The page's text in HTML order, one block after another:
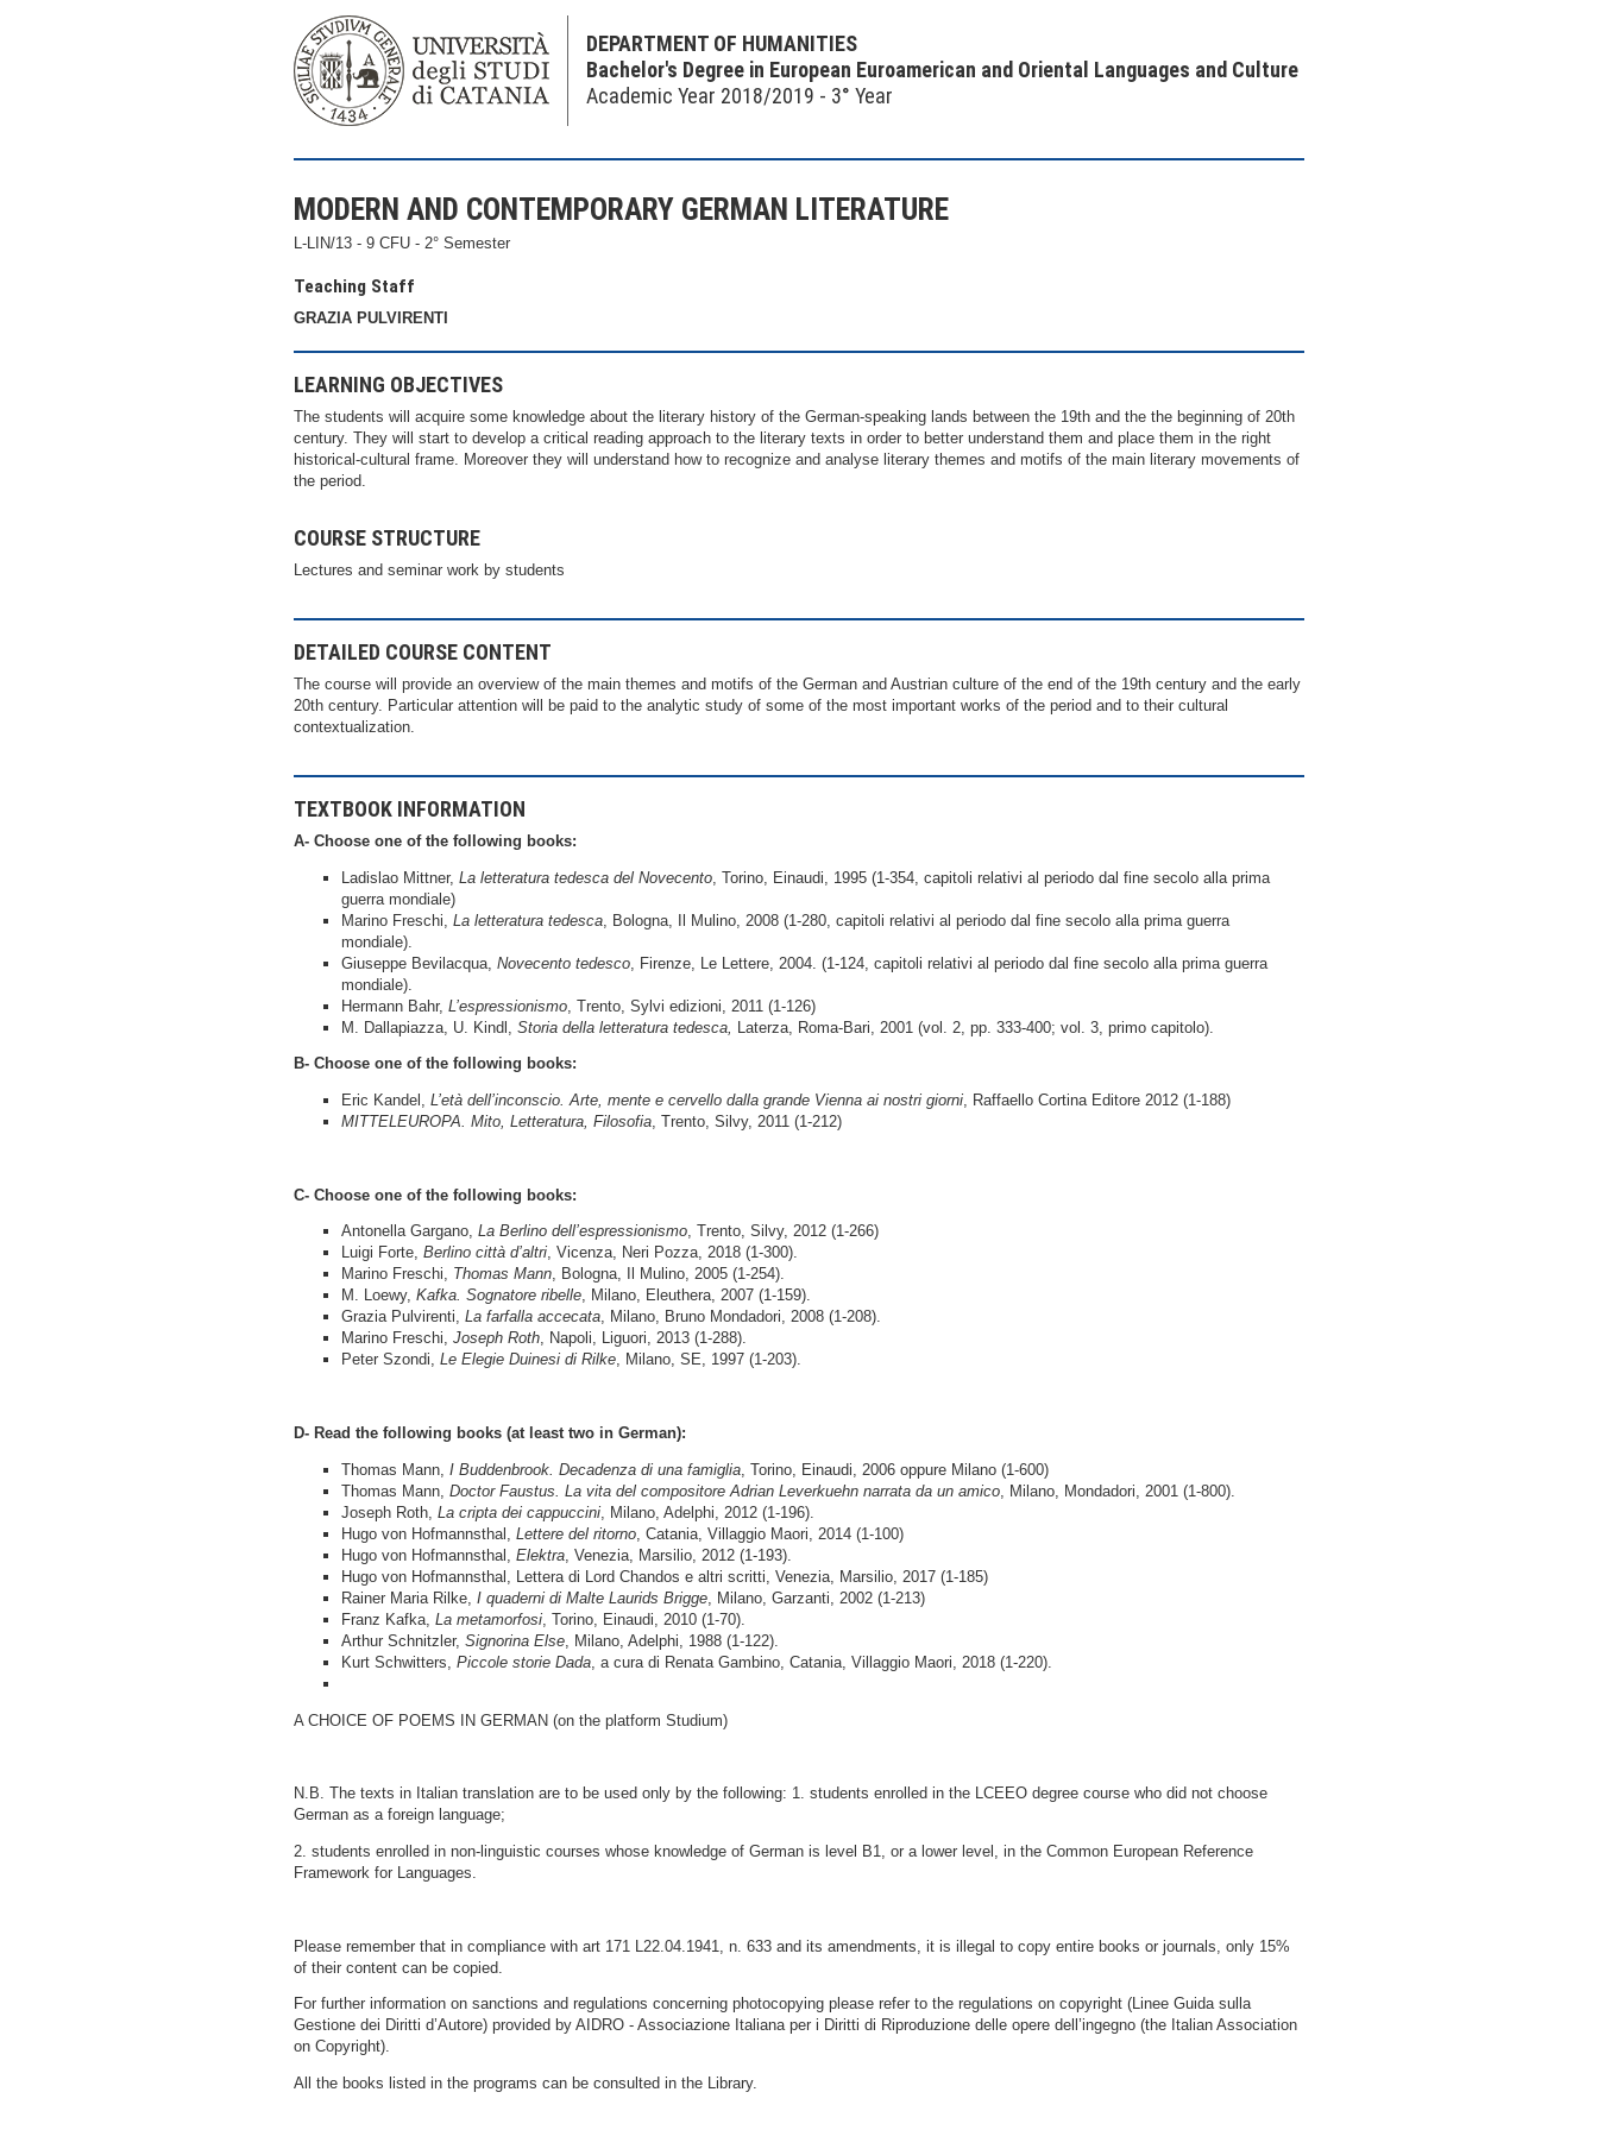
DEPARTMENT OF HUMANITIES
Bachelor's Degree in European Euroamerican and Oriental Languages and Culture
Academic Year 2018/2019 - 3° Year
MODERN AND CONTEMPORARY GERMAN LITERATURE
L-LIN/13 - 9 CFU - 2° Semester
Teaching Staff
GRAZIA PULVIRENTI
LEARNING OBJECTIVES
The students will acquire some knowledge about the literary history of the German-speaking lands between the 19th and the the beginning of 20th
century. They will start to develop a critical reading approach to the literary texts in order to better understand them and place them in the right
historical-cultural frame. Moreover they will understand how to recognize and analyse literary themes and motifs of the main literary movements of
the period.
COURSE STRUCTURE
Lectures and seminar work by students
DETAILED COURSE CONTENT
The course will provide an overview of the main themes and motifs of the German and Austrian culture of the end of the 19th century and the early
20th century. Particular attention will be paid to the analytic study of some of the most important works of the period and to their cultural
contextualization.
TEXTBOOK INFORMATION
A- Choose one of the following books:
Ladislao Mittner, La letteratura tedesca del Novecento , Torino, Einaudi, 1995 (1-354, capitoli relativi al periodo dal fine secolo alla prima
guerra mondiale)
Marino Freschi, La letteratura tedesca , Bologna, Il Mulino, 2008 (1-280, capitoli relativi al periodo dal fine secolo alla prima guerra
mondiale).
Giuseppe Bevilacqua, Novecento tedesco , Firenze, Le Lettere, 2004. (1-124, capitoli relativi al periodo dal fine secolo alla prima guerra
mondiale).
Hermann Bahr, L’espressionismo , Trento, Sylvi edizioni, 2011 (1-126)
M. Dallapiazza, U. Kindl, Storia della letteratura tedesca, Laterza, Roma-Bari, 2001 (vol. 2, pp. 333-400; vol. 3, primo capitolo).
B- Choose one of the following books:
Eric Kandel, L’età dell’inconscio. Arte, mente e cervello dalla grande Vienna ai nostri giorni, Raffaello Cortina Editore 2012 (1-188)
MITTELEUROPA. Mito, Letteratura, Filosofia, Trento, Silvy, 2011 (1-212)
C- Choose one of the following books:
Antonella Gargano, La Berlino dell’espressionismo, Trento, Silvy, 2012 (1-266)
Luigi Forte, Berlino città d’altri, Vicenza, Neri Pozza, 2018 (1-300).
Marino Freschi, Thomas Mann, Bologna, Il Mulino, 2005 (1-254).
M. Loewy, Kafka. Sognatore ribelle, Milano, Eleuthera, 2007 (1-159).
Grazia Pulvirenti, La farfalla accecata, Milano, Bruno Mondadori, 2008 (1-208).
Marino Freschi, Joseph Roth, Napoli, Liguori, 2013 (1-288).
Peter Szondi, Le Elegie Duinesi di Rilke, Milano, SE, 1997 (1-203).
D- Read the following books (at least two in German):
Thomas Mann, I Buddenbrook. Decadenza di una famiglia , Torino, Einaudi, 2006 oppure Milano (1-600)
Thomas Mann, Doctor Faustus. La vita del compositore Adrian Leverkuehn narrata da un amico , Milano, Mondadori, 2001 (1-800).
Joseph Roth, La cripta dei cappuccini , Milano, Adelphi, 2012 (1-196).
Hugo von Hofmannsthal, Lettere del ritorno , Catania, Villaggio Maori, 2014 (1-100)
Hugo von Hofmannsthal, Elektra , Venezia, Marsilio, 2012 (1-193).
Hugo von Hofmannsthal, Lettera di Lord Chandos e altri scritti, Venezia, Marsilio, 2017 (1-185)
Rainer Maria Rilke, I quaderni di Malte Laurids Brigge , Milano, Garzanti, 2002 (1-213)
Franz Kafka, La metamorfosi , Torino, Einaudi, 2010 (1-70).
Arthur Schnitzler, Signorina Else , Milano, Adelphi, 1988 (1-122).
Kurt Schwitters, Piccole storie Dada , a cura di Renata Gambino, Catania, Villaggio Maori, 2018 (1-220).
A CHOICE OF POEMS IN GERMAN (on the platform Studium)
N.B. The texts in Italian translation are to be used only by the following: 1. students enrolled in the LCEEO degree course who did not choose
German as a foreign language;
2. students enrolled in non-linguistic courses whose knowledge of German is level B1, or a lower level, in the Common European Reference
Framework for Languages.
Please remember that in compliance with art 171 L22.04.1941, n. 633 and its amendments, it is illegal to copy entire books or journals, only 15%
of their content can be copied.
For further information on sanctions and regulations concerning photocopying please refer to the regulations on copyright (Linee Guida sulla
Gestione dei Diritti d’Autore) provided by AIDRO - Associazione Italiana per i Diritti di Riproduzione delle opere dell’ingegno (the Italian Association
on Copyright).
All the books listed in the programs can be consulted in the Library.